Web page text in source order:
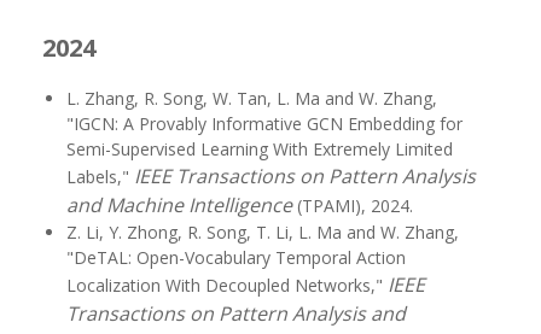
2024
L. Zhang, R. Song, W. Tan, L. Ma and W. Zhang,
"IGCN: A Provably Informative GCN Embedding for
Semi-Supervised Learning With Extremely Limited
Labels," IEEE Transactions on Pattern Analysis
and Machine Intelligence(TPAMI), 2024.
Z. Li, Y. Zhong, R. Song, T. Li, L. Ma and W. Zhang,
"DeTAL: Open-Vocabulary Temporal Action
Localization With Decoupled Networks," IEEE
Transactions on Pattern Analysis and